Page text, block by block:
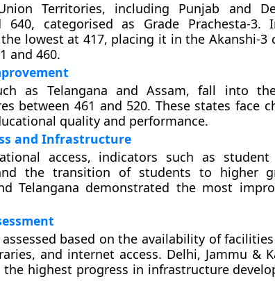
Territories, including Punjab and
640, categorised as Grade Prachesta-3.
lowest at 417, placing it in the Akanshi-3
and 460.
as Telangana and Assam, fall into
between 461 and 520. These states face
quality and performance.
and Infrastructure
access, indicators such as student
the transition of students to higher
Telangana demonstrated the most
based on the availability of
and internet access. Delhi, Jammu &
the highest progress in infrastructure